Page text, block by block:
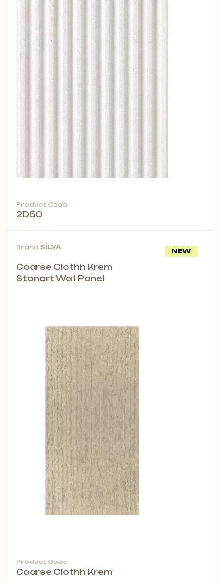
Product Code
2D50
NEW
Brand SİLVA
Coarse Clothh Krem
Stonart Wall Panel
Product Code
Coarse Clothh Krem